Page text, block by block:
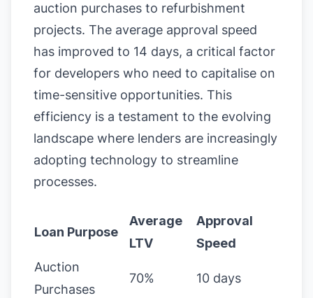
auction purchases to refurbishment
projects. The average approval speed
has improved to 14 days, a critical factor
for developers who need to capitalise on
time-sensitive opportunities. This
efficiency is a testament to the evolving
landscape where lenders are increasingly
adopting technology to streamline
processes.
Loan Purpose
Average
LTV
Approval
Speed
Auction
Purchases
70% 10 days